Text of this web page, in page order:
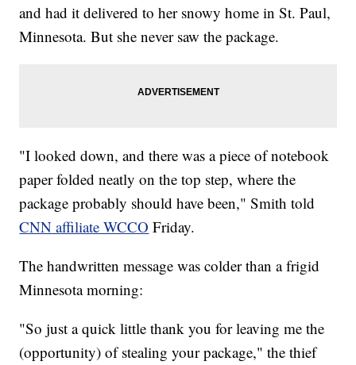
and had it delivered to her snowy home in St. Paul,
Minnesota. But she never saw the package.
"I looked down, and there was a piece of notebook
paper folded neatly on the top step, where the
package probably should have been," Smith told
CNN affiliate WCCO Friday.
The handwritten message was colder than a frigid
Minnesota morning:
"So just a quick little thank you for leaving me the
(opportunity) of stealing your package," the thief